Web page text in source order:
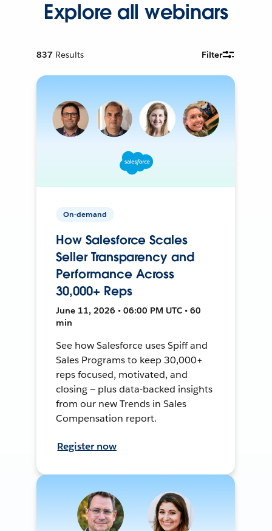
Explore all webinars
837 Results Filter
On-demand
How Salesforce Scales
Seller Transparency and
Performance Across
30,000+ Reps
June 11, 2026 • 06:00 PM UTC • 60
min
See how Salesforce uses Spiff and
Sales Programs to keep 30,000+
reps focused, motivated, and
closing — plus data-backed insights
from our new Trends in Sales
Compensation report.
Register now